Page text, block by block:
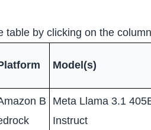
table by clicking on the
Model(s)
B
Meta Llama 3.1
Instruct